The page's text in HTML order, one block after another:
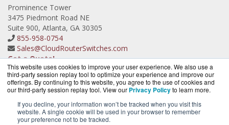
This website uses cookies to improve your user experience. We also use a
third-party session replay tool to optimize your experience and improve our
offerings. By continuing to this website, you agree to the use of cookies and
our third-party session replay tool. View our Privacy Policyto learn more.
If you decline, your information won’t be tracked when you visit this
website. A single cookie will be used in your browser to remember
your preference not to be tracked.
Prominence Tower
3475 Piedmont Road NE
Suite 900, Atlanta, GA 30305
855-958-0754
Sales@CloudRouterSwitches.com
Get a Quote!
CloudRouterSwitches.com is a division of BlueAlly, an